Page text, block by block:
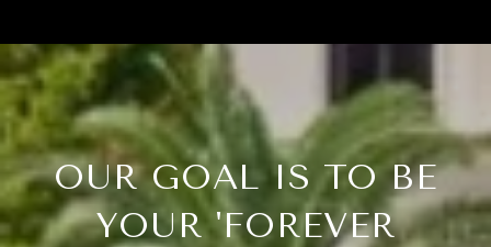
OUR GOAL IS TO BE
YOUR 'FOREVER